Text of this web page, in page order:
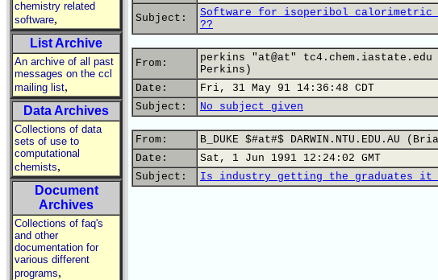
chemistry related
software,
List Archive
An archive of all past
messages on the ccl
mailing list,
Data Archives
Collections of data
sets of use to
computational
chemists,
Document
Archives
Collections of faq's
and other
documentation for
various different
programs,
Subject:
Software for isoperibol
??
From:
perkins "at@at"
Perkins)
Date:
Fri, 31 May 91 14:36:48 CDT
Subject:
No subject given
From:
B_DUKE $#at#$ DARWIN.NTU.EDU.AU
Date:
Sat, 1 Jun 1991 12:24:02 GMT
Subject:
Is industry getting the graduates it